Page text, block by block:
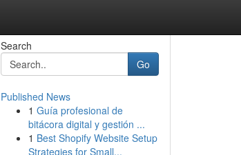
Search
Go
Published News
1 Guía profesional de
bitácora digital y gestión ...
1 Best Shopify Website Setup
Strategies for Small...